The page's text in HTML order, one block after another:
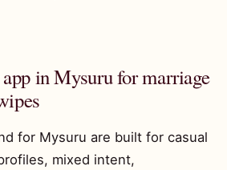
in Mysuru for marriage
for Mysuru are built for casual
mixed intent,